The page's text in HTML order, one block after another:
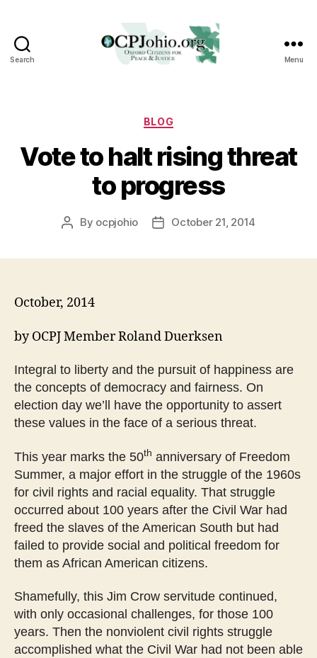
Search
Peace
Justice
Menu
Categories
BLOG
Vote to halt rising threat
to progress
Post
By ocpjohio
PostOctober 21, 2014
October, 2014
by OCPJ Member Roland Duerksen
Integral to liberty and the pursuit of happiness are
the concepts of democracy and fairness. On
election day we’ll have the opportunity to assert
these values in the face of a serious threat.
This year marks the 50th anniversary of Freedom
Summer, a major effort in the struggle of the 1960s
for civil rights and racial equality. That struggle
occurred about 100 years after the Civil War had
freed the slaves of the American South but had
failed to provide social and political freedom for
them as African American citizens.
Shamefully, this Jim Crow servitude continued,
with only occasional challenges, for those 100
years. Then the nonviolent civil rights struggle
accomplished what the Civil War had not been able